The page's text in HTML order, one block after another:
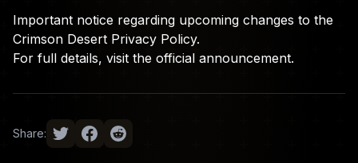
Important notice regarding upcoming changes to the
Crimson Desert Privacy Policy.
For full details, visit the official announcement.
Share: